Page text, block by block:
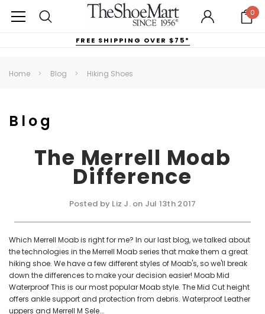
0
FREE SHIPPING OVER $75*
Home Blog Hiking Shoes
Blog
The Merrell Moab
Difference
Posted by Liz J. on Jul 13th 2017
Which Merrell Moab is right for me? In our last blog, we talked about
the technologies in the Merrell Moab series that make them a great
hiking shoe. We have a few different styles of Moab's, so we'll break
down the differences to make your decision easier! Moab Mid
Waterproof This is our most popular Moab style. The Mid Cut height
offers ankle support and protection from debris. Waterproof Leather
uppers and Merrell M Sele...